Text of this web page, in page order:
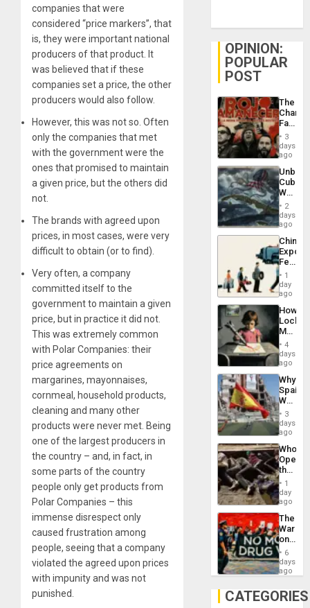
companies that were
considered “price markers”, that
is, they were important national
producers of that product. It
was believed that if these
companies set a price, the other
producers would also follow.
However, this was not so. Often
only the companies that met
with the government were the
ones that promised to maintain
a given price, but the others did
not.
The brands with agreed upon
prices, in most cases, were very
difficult to obtain (or to find).
Very often, a company
committed itself to the
government to maintain a given
price, but in practice it did not.
This was extremely common
with Polar Companies: their
price agreements on
margarines, mayonnaises,
cornmeal, household products,
cleaning and many other
products were never met. Being
one of the largest producers in
the country – and, in fact, in
some parts of the country
people only get products from
Polar Companies – this
immense disrespect only
caused frustration among
people, seeing that a company
violated the agreed upon prices
with impunity and was not
punished.
OPINION:
POPULAR
POST
The
Face
of
in
Latin
From
the
Silence
to
the…
3
days
ago
Cuba:
Why
Still
Fears
a
Defiant
Island
2
days
ago
China’s
Feed
the
Global
South’s
1
day
ago
How
Martin,
&
BAE
to
4
days
ago
Why
Spain’s
World
Cup
Victory
in
Gaza
3
days
ago
Who
the
Border
at
Ceuta?
1
day
ago
The
War
on
Drugs
Failed
—
US
6
days
ago
CATEGORIES